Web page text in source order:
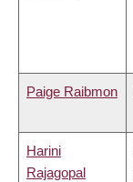
Paige Raibmon
Harini
Rajagopal